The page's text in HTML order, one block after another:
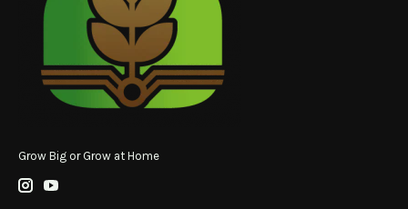
Grow Big or Grow at Home